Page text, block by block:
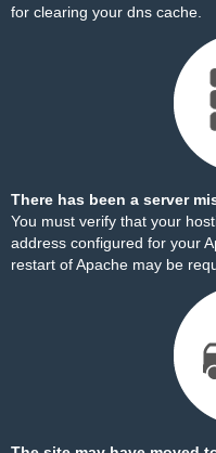
for clearing your dns cache.
There has been a server
You must verify that your
address configured for your
restart of Apache may be